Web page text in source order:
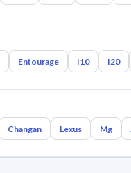
Entourage I10 I20
Changan Lexus Mg